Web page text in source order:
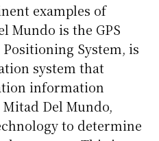
examples of
Mundo is the GPS
Positioning System, is
system that
information
Del Mundo,
to determine